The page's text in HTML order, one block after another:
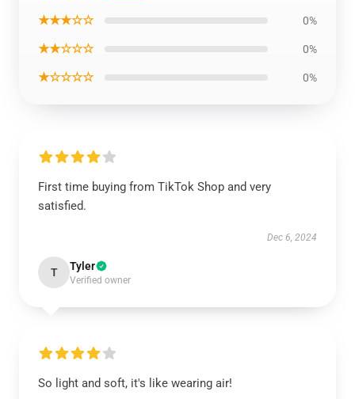
★★★☆☆ 0%
★★☆☆☆ 0%
★☆☆☆☆ 0%
First time buying from TikTok Shop and very
satisfied.
Dec 6, 2024
T Tyler
Verified owner
So light and soft, it's like wearing air!